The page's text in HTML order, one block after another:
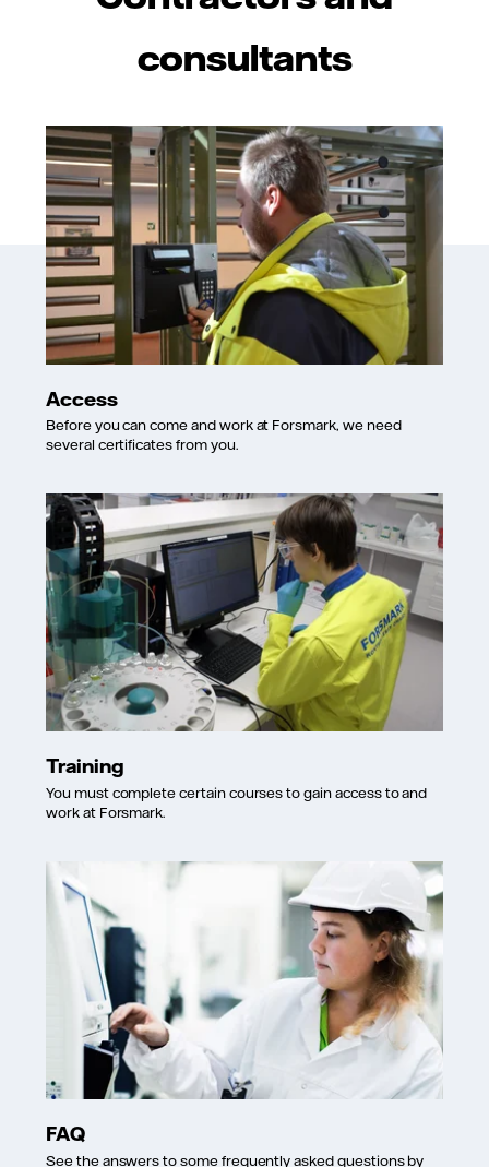
consultants
Access
Before you can come and work at Forsmark, we need
several certificates from you.
Training
You must complete certain courses to gain access to and
work at Forsmark.
FAQ
See the answers to some frequently asked questions by